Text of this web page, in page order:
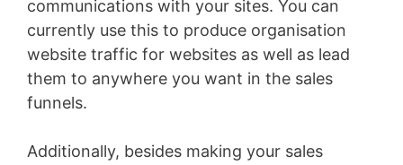
communications with your sites. You can
currently use this to produce organisation
website traffic for websites as well as lead
them to anywhere you want in the sales
funnels.
Additionally, besides making your sales